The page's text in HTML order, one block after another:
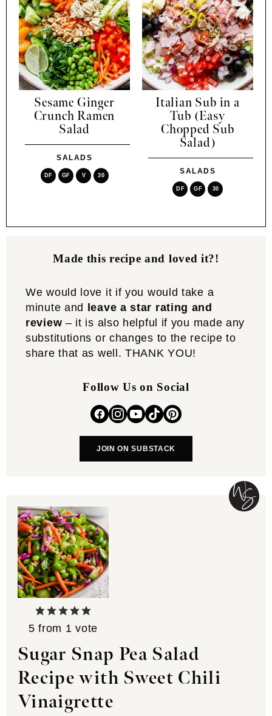
Sesame Ginger
Crunch Ramen
Salad
SALADS
DF GF V 30
Italian Sub in a
Tub (Easy
Chopped Sub
Salad)
SALADS
DF GF 30
Made this recipe and loved it?!
We would love it if you would take a
minute and leave a star rating and
review – it is also helpful if you made any
substitutions or changes to the recipe to
share that as well. THANK YOU!
Follow Us on Social
JOIN ON SUBSTACK
5 from 1 vote
Sugar Snap Pea Salad
Recipe with Sweet Chili
Vinaigrette